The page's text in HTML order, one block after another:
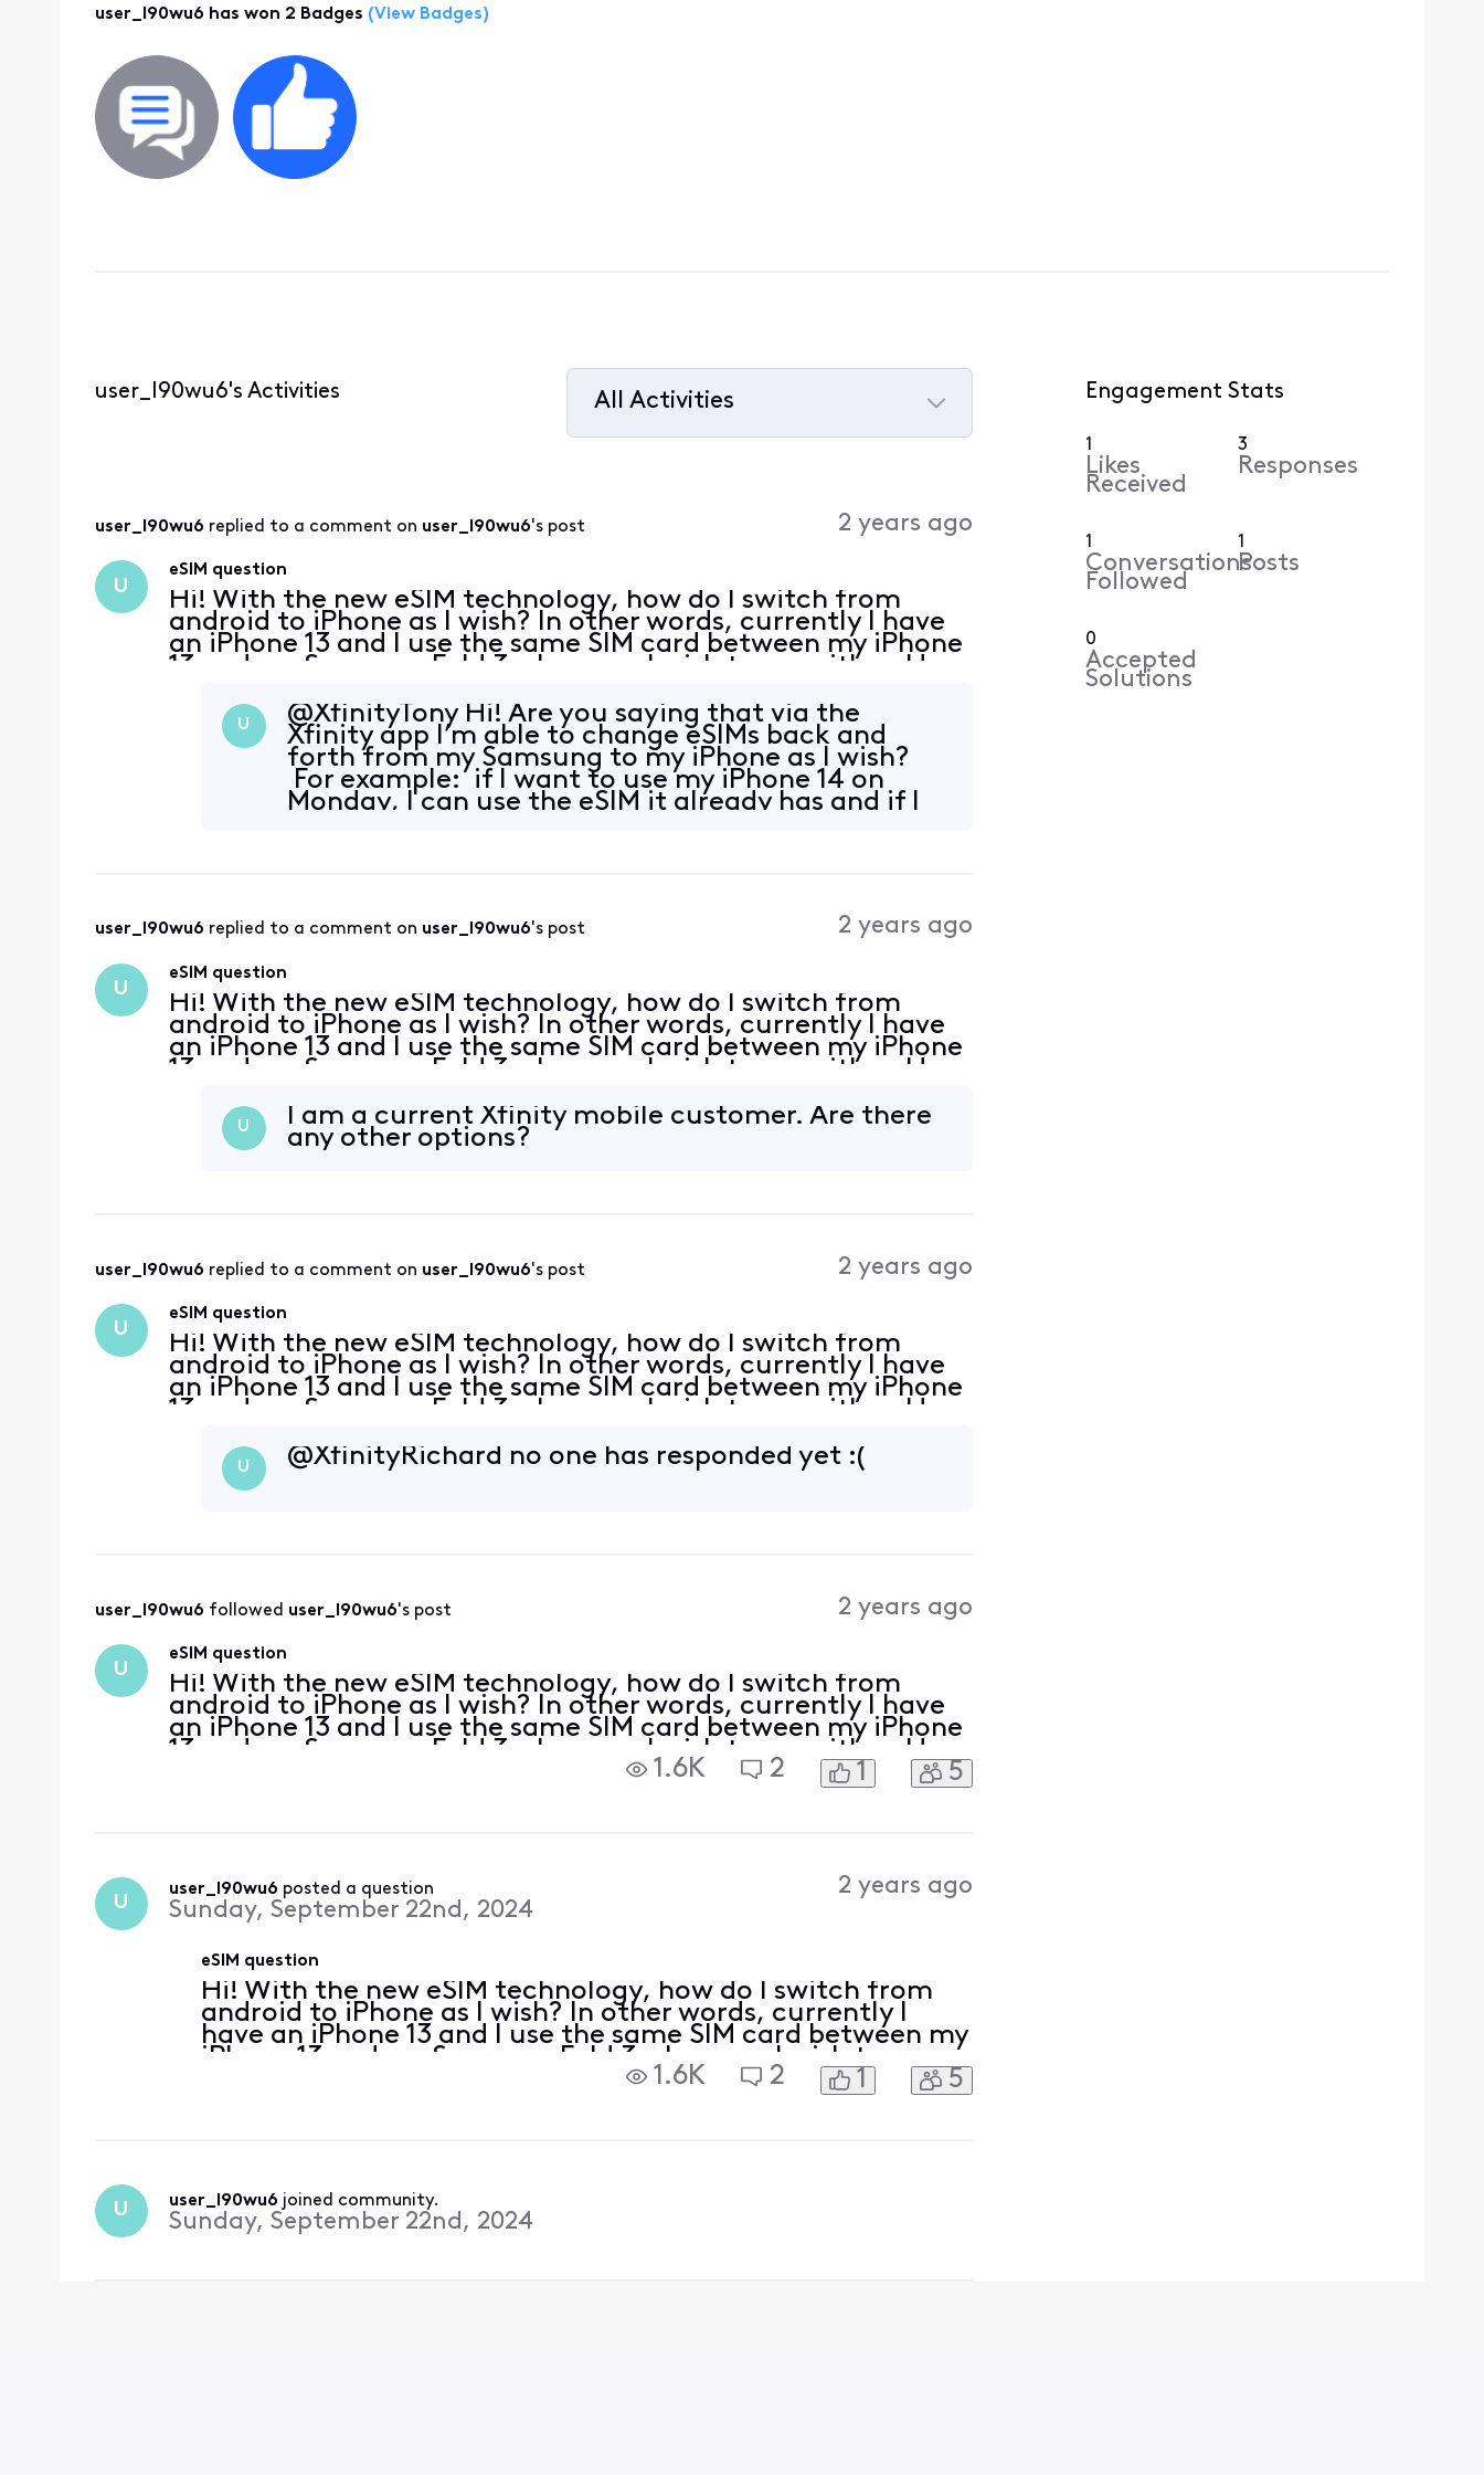
user_l90wu6 has won 2 Badges (View Badges)
user_l90wu6's Activities
All Activities
user_l90wu6 replied to a comment on user_l90wu6's post 2 years ago
U
eSIM question
Hi! With the new eSIM technology, how do I switch from
android to iPhone as I wish? In other words, currently I have
an iPhone 13 and I use the same SIM card between my iPhone
13 and my Samsung Fold 3 whenever I wish to use either. How
U
@XfinityTony​ Hi! Are you saying that via the
Xfinity app I’m able to change eSIMs back and
forth from my Samsung to my iPhone as I wish?
For example: if I want to use my iPhone 14 on
Monday, I can use the eSIM it already has and if I
user_l90wu6 replied to a comment on user_l90wu6's post 2 years ago
U
eSIM question
Hi! With the new eSIM technology, how do I switch from
android to iPhone as I wish? In other words, currently I have
an iPhone 13 and I use the same SIM card between my iPhone
13 and my Samsung Fold 3 whenever I wish to use either. How
U
I am a current Xfinity mobile customer. Are there
any other options?
user_l90wu6 replied to a comment on user_l90wu6's post 2 years ago
U
eSIM question
Hi! With the new eSIM technology, how do I switch from
android to iPhone as I wish? In other words, currently I have
an iPhone 13 and I use the same SIM card between my iPhone
13 and my Samsung Fold 3 whenever I wish to use either. How
U @XfinityRichard​ no one has responded yet :(
user_l90wu6 followed user_l90wu6's post 2 years ago
U
eSIM question
Hi! With the new eSIM technology, how do I switch from
android to iPhone as I wish? In other words, currently I have
an iPhone 13 and I use the same SIM card between my iPhone
13 and my Samsung Fold 3 whenever I wish to use either. How
1.6K 2 1 5
U
user_l90wu6 posted a question
Sunday, September 22nd, 2024
2 years ago
eSIM question
Hi! With the new eSIM technology, how do I switch from
android to iPhone as I wish? In other words, currently I
have an iPhone 13 and I use the same SIM card between my
iPhone 13 and my Samsung Fold 3 whenever I wish to use
either. How can I do that with eSIM?1.6K 2 1 5
U user_l90wu6 joined community.
Sunday, September 22nd, 2024
Engagement Stats
1
Likes
Received
3
Responses
1
Conversations
Followed
1
Posts
0
Accepted
Solutions